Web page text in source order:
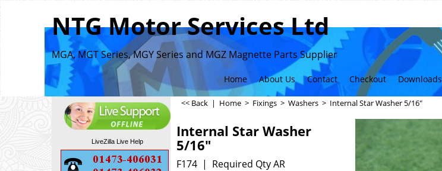
NTG Motor Services Ltd
MGA, MGT Series, MGY Series and MGZ Magnette Parts Supplier
Home About Us Contact Checkout Downloads
LiveZilla Live Help
<< Back | Home > Fixings > Washers > Internal Star Washer 5/16"
Internal Star Washer
5/16"
F174 Required Qty AR